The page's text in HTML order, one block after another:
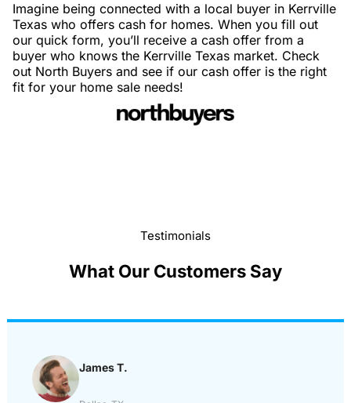
Imagine being connected with a local buyer in Kerrville
Texas who offers cash for homes. When you fill out
our quick form, you’ll receive a cash offer from a
buyer who knows the Kerrville Texas market. Check
out North Buyers and see if our cash offer is the right
fit for your home sale needs!
Testimonials
What Our Customers Say
James T.